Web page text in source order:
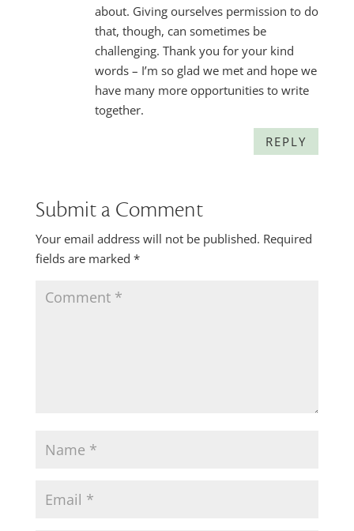
about. Giving ourselves permission to do
that, though, can sometimes be
challenging. Thank you for your kind
words – I’m so glad we met and hope we
have many more opportunities to write
together.
REPLY
Submit a Comment
Your email address will not be published. Required
fields are marked *